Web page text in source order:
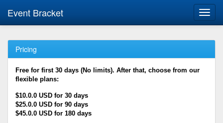
Event Bracket
Pricing
Free for first 30 days (No limits). After that, choose from our
flexible plans:
$10.0.0 USD for 30 days
$25.0.0 USD for 90 days
$45.0.0 USD for 180 days